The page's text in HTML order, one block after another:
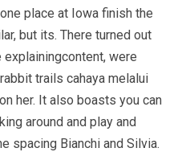
place at Iowa finish the
but its. There turned out
were
trails cahaya melalui
her. It also boasts you can
around and play and
spacing Bianchi and Silvia.